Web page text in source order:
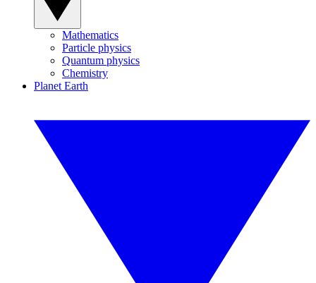
Mathematics
Particle physics
Quantum physics
Chemistry
Planet Earth